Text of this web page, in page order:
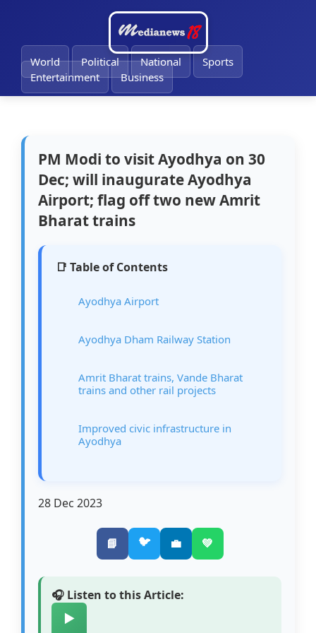
World Political National
Sports
Entertainment
Business
PM Modi to visit Ayodhya on 30
Dec; will inaugurate Ayodhya
Airport; flag off two new Amrit
Bharat trains
📑 Table of Contents
Ayodhya Airport
Ayodhya Dham Railway Station
Amrit Bharat trains, Vande Bharat
trains and other rail projects
Improved civic infrastructure in
Ayodhya
28 Dec 2023
📘 🐦 💼 💚
🎧 Listen to this Article:
▶️